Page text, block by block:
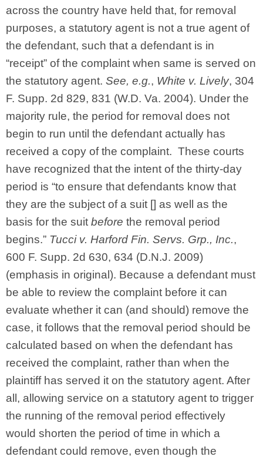
across the country have held that, for removal
purposes, a statutory agent is not a true agent of
the defendant, such that a defendant is in
“receipt” of the complaint when same is served on
the statutory agent. See, e.g., White v. Lively, 304
F. Supp. 2d 829, 831 (W.D. Va. 2004). Under the
majority rule, the period for removal does not
begin to run until the defendant actually has
received a copy of the complaint. These courts
have recognized that the intent of the thirty-day
period is “to ensure that defendants know that
they are the subject of a suit [] as well as the
basis for the suit before the removal period
begins.” Tucci v. Harford Fin. Servs. Grp., Inc.,
600 F. Supp. 2d 630, 634 (D.N.J. 2009)
(emphasis in original). Because a defendant must
be able to review the complaint before it can
evaluate whether it can (and should) remove the
case, it follows that the removal period should be
calculated based on when the defendant has
received the complaint, rather than when the
plaintiff has served it on the statutory agent. After
all, allowing service on a statutory agent to trigger
the running of the removal period effectively
would shorten the period of time in which a
defendant could remove, even though the